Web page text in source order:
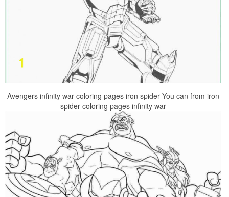
Avengers infinity war coloring pages iron spider You can from iron
spider coloring pages infinity war